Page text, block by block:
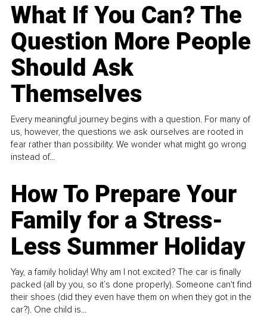
What If You Can? The
Question More People
Should Ask
Themselves
Every meaningful journey begins with a question. For many of
us, however, the questions we ask ourselves are rooted in
fear rather than possibility. We wonder what might go wrong
instead of...
How To Prepare Your
Family for a Stress-
Less Summer Holiday
Yay, a family holiday! Why am I not excited? The car is finally
packed (all by you, so it’s done properly). Someone can't find
their shoes (did they even have them on when they got in the
car?). One child is...